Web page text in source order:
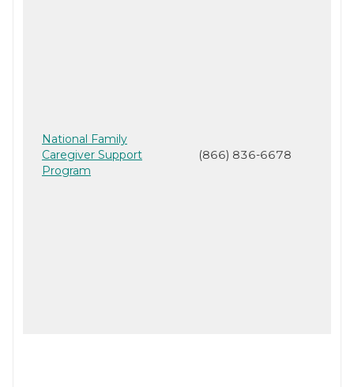
National Family
Caregiver Support
Program
(866) 836-6678